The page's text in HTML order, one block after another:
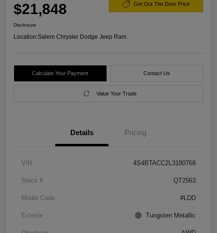
$21,848 Get Out The Door Price
Disclosure
Location:Salem Chrysler Dodge Jeep Ram
Calculate Your Payment Contact Us
Value Your Trade
Details Pricing
VIN 4S4BTACC2L3180768
Stock # QT2563
Model Code #LDD
Exterior Tungsten Metallic